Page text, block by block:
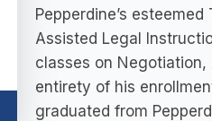
Pepperdine’s
Assisted Legal
classes on Negotiation,
entirety of his
graduated from